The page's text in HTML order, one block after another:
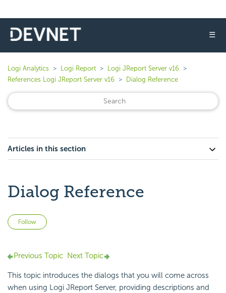
☰
Logi Analytics Logi Report
Logi JReport Server v16
References Logi JReport Server v16
Dialog Reference
Articles in this section
Dialog Reference
Follow
Previous Topic Next Topic
This topic introduces the dialogs that you will come across
when using Logi JReport Server, providing descriptions and